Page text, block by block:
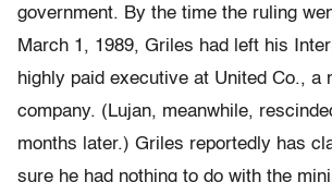
government. By the time the ruling
March 1, 1989, Griles had left his
highly paid executive at United Co., a
company. (Lujan, meanwhile,
months later.) Griles reportedly has
sure he had nothing to do with the